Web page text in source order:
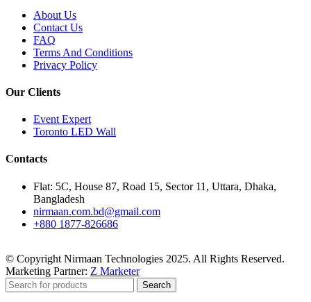
About Us
Contact Us
FAQ
Terms And Conditions
Privacy Policy
Our Clients
Event Expert
Toronto LED Wall
Contacts
Flat: 5C, House 87, Road 15, Sector 11, Uttara, Dhaka,
Bangladesh
nirmaan.com.bd@gmail.com
+880 1877-826686
© Copyright Nirmaan Technologies 2025. All Rights Reserved.
Marketing Partner: Z Marketer
Search